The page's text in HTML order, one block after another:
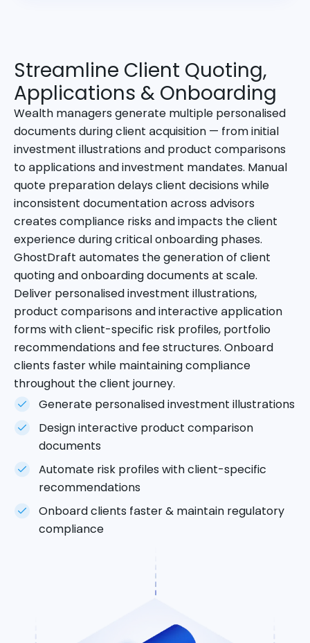
Streamline Client Quoting,
Applications & Onboarding
Wealth managers generate multiple personalised
documents during client acquisition — from initial
investment illustrations and product comparisons
to applications and investment mandates. Manual
quote preparation delays client decisions while
inconsistent documentation across advisors
creates compliance risks and impacts the client
experience during critical onboarding phases.
GhostDraft automates the generation of client
quoting and onboarding documents at scale.
Deliver personalised investment illustrations,
product comparisons and interactive application
forms with client-specific risk profiles, portfolio
recommendations and fee structures. Onboard
clients faster while maintaining compliance
throughout the client journey.
Generate personalised investment illustrations
Design interactive product comparison
documents
Automate risk profiles with client-specific
recommendations
Onboard clients faster & maintain regulatory
compliance